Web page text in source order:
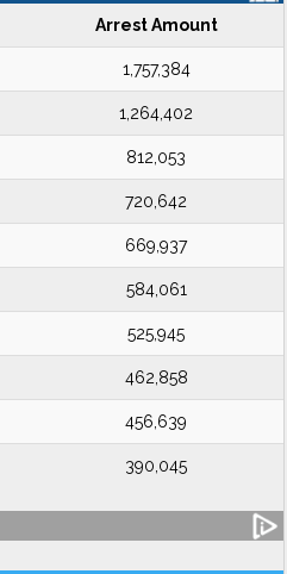
Arrest Amount
1,757,384
1,264,402
812,053
720,642
669,937
584,061
525,945
462,858
456,639
390,045